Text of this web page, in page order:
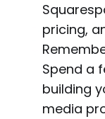
pricing,
Spend a
building
media